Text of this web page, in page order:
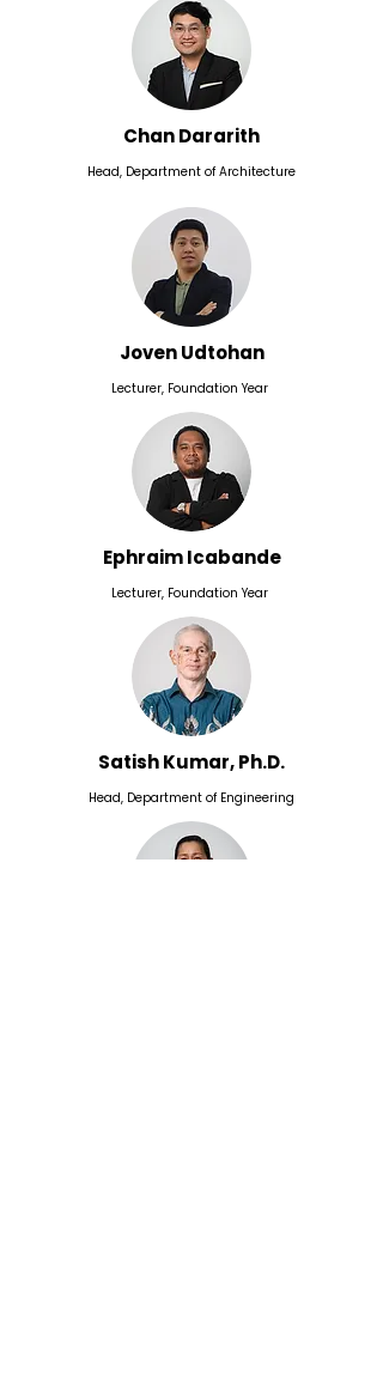
Chan Dararith
Head, Department of Architecture
Joven Udtohan
Lecturer, Foundation Year
Ephraim Icabande
Lecturer, Foundation Year
Satish Kumar, Ph.D.
Head, Department of Engineering